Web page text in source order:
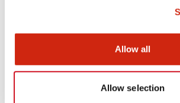
Allow all
Allow selection
HW Series Catalog_Screw
17.16MB